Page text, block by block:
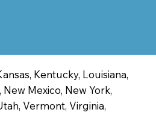
Kentucky, Louisiana,
Mexico, New York,
Vermont, Virginia,